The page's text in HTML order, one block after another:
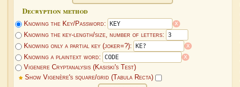
Decryption method
Knowing the Key/Password:
x
Knowing the key-length/size, number of letters:
Knowing only a partial key (joker=?):
x
Knowing a plaintext word:
x
Vigenere Cryptanalysis (Kasiski's Test)
Show Vigenère's square/grid (Tabula Recta)